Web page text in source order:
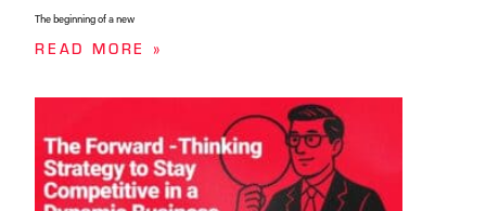
The beginning of a new
READ MORE »